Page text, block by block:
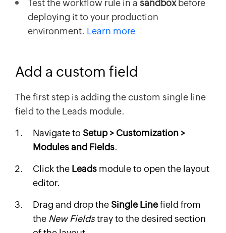
Test the workflow rule in a sandboxbefore
deploying it to your production
environment. Learn more
Add a custom field
The first step is adding the custom single line
field to the Leads module.
Navigate to Setup > Customization >
Modules and Fields.
Click the Leads module to open the layout
editor.
Drag and drop the Single Linefield from
the New Fieldstray to the desired section